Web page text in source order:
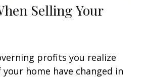
Selling Your
profits you realize
home have changed in